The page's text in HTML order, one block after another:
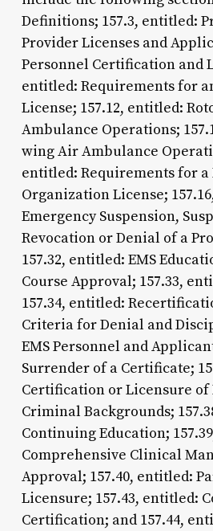
Definitions; 157.3, entitled:
Provider Licenses and
Personnel Certification and
entitled: Requirements for
License; 157.12, entitled:
Ambulance Operations;
wing Air Ambulance
entitled: Requirements for a
Organization License;
Emergency Suspension,
Revocation or Denial of a
157.32, entitled: EMS
Course Approval; 157.33,
157.34, entitled:
Criteria for Denial and
EMS Personnel and
Surrender of a Certificate;
Certification or Licensure of
Criminal Backgrounds;
Continuing Education;
Comprehensive Clinical
Approval; 157.40, entitled:
Licensure; 157.43, entitled:
Certification; and 157.44,